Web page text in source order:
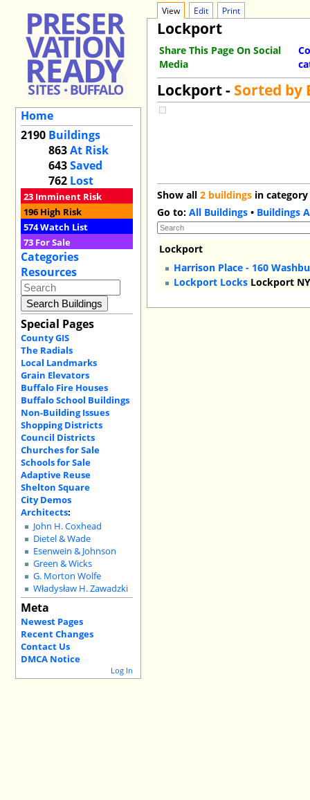
Home
2190 Buildings
863At Risk
643Saved
762 Lost
23 Imminent Risk
196 High Risk
574Watch List
73 For Sale
Categories
Resources
Special Pages
County GIS
The Radials
Local Landmarks
Grain Elevators
Buffalo Fire Houses
Buffalo School Buildings
Non-Building Issues
Shopping Districts
Council Districts
Churches for Sale
Schools for Sale
Adaptive Reuse
Shelton Square
City Demos
Architects:
John H. Coxhead
Dietel & Wade
Esenwein & Johnson
Green & Wicks
G. Morton Wolfe
Władysław H. Zawadzki
Meta
Newest Pages
Recent Changes
Contact Us
DMCA Notice
Log In
View Edit Print
Lockport
Share This Page On Social
Media
Lockport - Sorted by
Show all2 buildings in
Go to:All Buildings • Buildings
Lockport
Harrison Place - 160
Lockport Locks Lockport